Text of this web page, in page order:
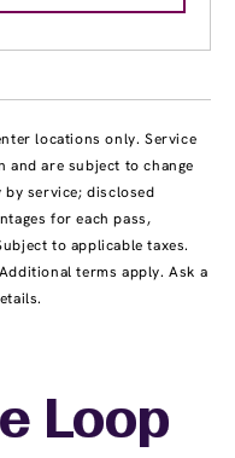
locations only. Service
and are subject to change
service; disclosed
for each pass,
to applicable taxes.
terms apply. Ask a
Loop